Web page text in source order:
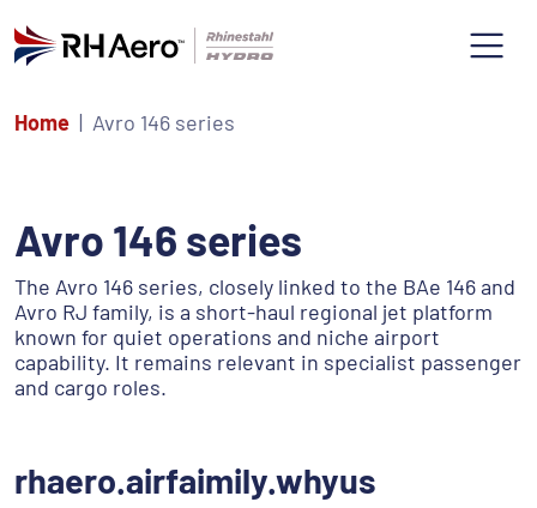
Home Avro 146 series
Avro 146 series
The Avro 146 series, closely linked to the BAe 146 and
Avro RJ family, is a short-haul regional jet platform
known for quiet operations and niche airport
capability. It remains relevant in specialist passenger
and cargo roles.
rhaero.airfaimily.whyus